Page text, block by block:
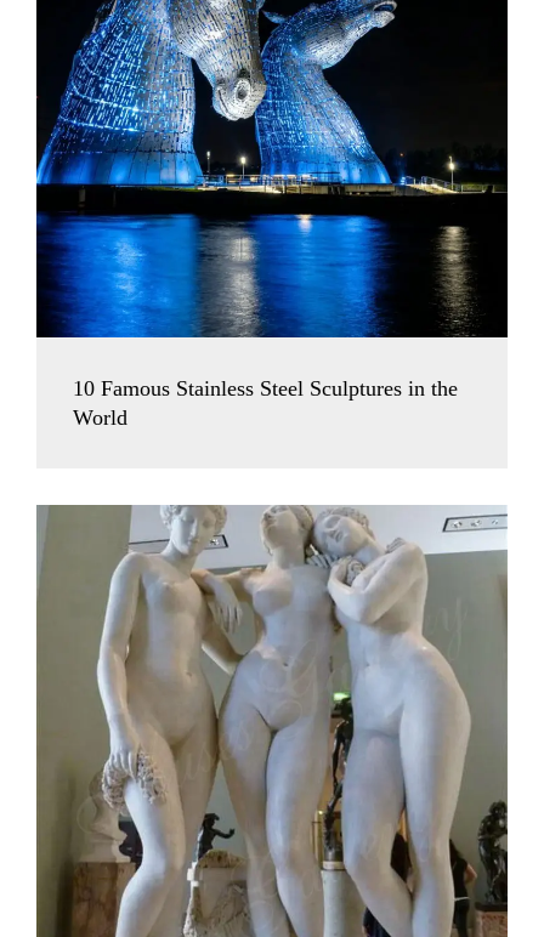
10 Famous Stainless Steel Sculptures in the
World